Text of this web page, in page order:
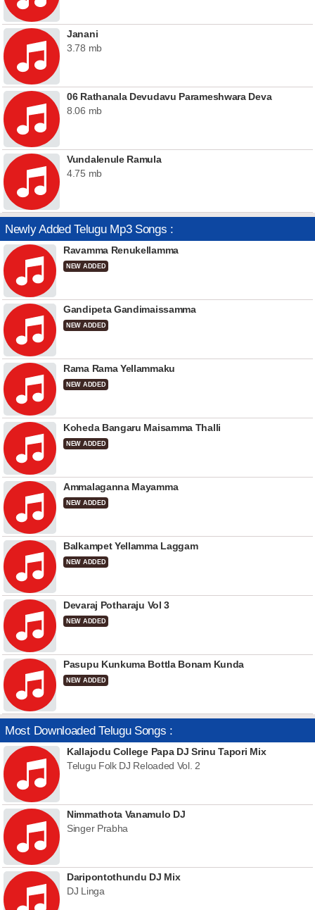
Janani
3.78 mb
06 Rathanala Devudavu Parameshwara Deva
8.06 mb
Vundalenule Ramula
4.75 mb
Newly Added Telugu Mp3 Songs :
Ravamma Renukellamma
NEW ADDED
Gandipeta Gandimaissamma
NEW ADDED
Rama Rama Yellammaku
NEW ADDED
Koheda Bangaru Maisamma Thalli
NEW ADDED
Ammalaganna Mayamma
NEW ADDED
Balkampet Yellamma Laggam
NEW ADDED
Devaraj Potharaju Vol 3
NEW ADDED
Pasupu Kunkuma Bottla Bonam Kunda
NEW ADDED
Most Downloaded Telugu Songs :
Kallajodu College Papa DJ Srinu Tapori Mix
Telugu Folk DJ Reloaded Vol. 2
Nimmathota Vanamulo DJ
Singer Prabha
Daripontothundu DJ Mix
DJ Linga